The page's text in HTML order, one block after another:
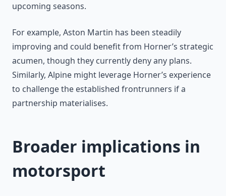
upcoming seasons.
For example, Aston Martin has been steadily
improving and could benefit from Horner’s strategic
acumen, though they currently deny any plans.
Similarly, Alpine might leverage Horner’s experience
to challenge the established frontrunners if a
partnership materialises.
Broader implications in
motorsport